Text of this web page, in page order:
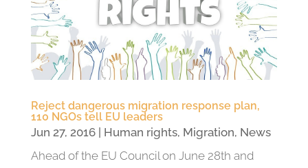
Reject dangerous migration response plan,
110 NGOs tell EU leaders
Jun 27, 2016| Human rights, Migration, News
Ahead of the EU Council on June 28th and